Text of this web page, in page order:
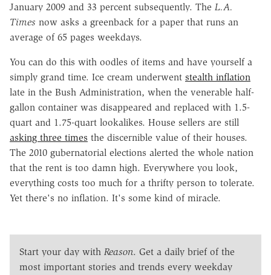
January 2009 and 33 percent subsequently. The L.A.
Times now asks a greenback for a paper that runs an
average of 65 pages weekdays.
You can do this with oodles of items and have yourself a
simply grand time. Ice cream underwent stealth inflation
late in the Bush Administration, when the venerable half-
gallon container was disappeared and replaced with 1.5-
quart and 1.75-quart lookalikes. House sellers are still
asking three times the discernible value of their houses.
The 2010 gubernatorial elections alerted the whole nation
that the rent is too damn high. Everywhere you look,
everything costs too much for a thrifty person to tolerate.
Yet there's no inflation. It's some kind of miracle.
Start your day with Reason. Get a daily brief of the
most important stories and trends every weekday